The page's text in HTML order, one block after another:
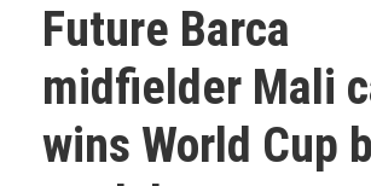
Future Barca
midfielder Mali
wins World Cup